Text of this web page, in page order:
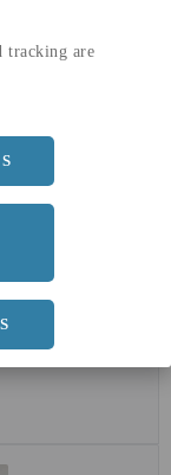
tracking are